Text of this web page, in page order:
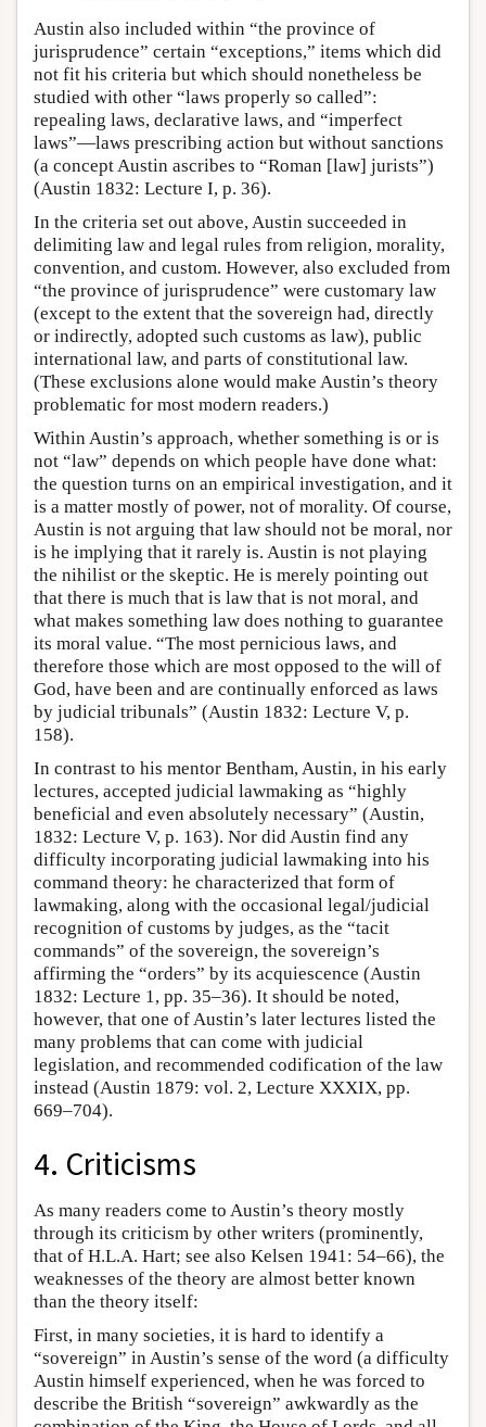
Austin also included within “the province of
jurisprudence” certain “exceptions,” items which did
not fit his criteria but which should nonetheless be
studied with other “laws properly so called”:
repealing laws, declarative laws, and “imperfect
laws”—laws prescribing action but without sanctions
(a concept Austin ascribes to “Roman [law] jurists”)
(Austin 1832: Lecture I, p. 36).
In the criteria set out above, Austin succeeded in
delimiting law and legal rules from religion, morality,
convention, and custom. However, also excluded from
“the province of jurisprudence” were customary law
(except to the extent that the sovereign had, directly
or indirectly, adopted such customs as law), public
international law, and parts of constitutional law.
(These exclusions alone would make Austin’s theory
problematic for most modern readers.)
Within Austin’s approach, whether something is or is
not “law” depends on which people have done what:
the question turns on an empirical investigation, and it
is a matter mostly of power, not of morality. Of course,
Austin is not arguing that law should not be moral, nor
is he implying that it rarely is. Austin is not playing
the nihilist or the skeptic. He is merely pointing out
that there is much that is law that is not moral, and
what makes something law does nothing to guarantee
its moral value. “The most pernicious laws, and
therefore those which are most opposed to the will of
God, have been and are continually enforced as laws
by judicial tribunals” (Austin 1832: Lecture V, p.
158).
In contrast to his mentor Bentham, Austin, in his early
lectures, accepted judicial lawmaking as “highly
beneficial and even absolutely necessary” (Austin,
1832: Lecture V, p. 163). Nor did Austin find any
difficulty incorporating judicial lawmaking into his
command theory: he characterized that form of
lawmaking, along with the occasional legal/judicial
recognition of customs by judges, as the “tacit
commands” of the sovereign, the sovereign’s
affirming the “orders” by its acquiescence (Austin
1832: Lecture 1, pp. 35–36). It should be noted,
however, that one of Austin’s later lectures listed the
many problems that can come with judicial
legislation, and recommended codification of the law
instead (Austin 1879: vol. 2, Lecture XXXIX, pp.
669–704).
4. Criticisms
As many readers come to Austin’s theory mostly
through its criticism by other writers (prominently,
that of H.L.A. Hart; see also Kelsen 1941: 54–66), the
weaknesses of the theory are almost better known
than the theory itself:
First, in many societies, it is hard to identify a
“sovereign” in Austin’s sense of the word (a difficulty
Austin himself experienced, when he was forced to
describe the British “sovereign” awkwardly as the